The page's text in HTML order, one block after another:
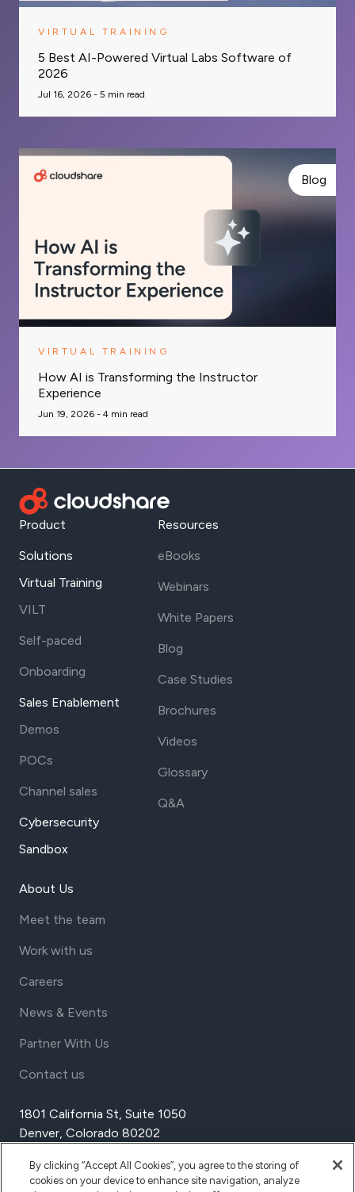
VIRTUAL TRAINING
5 Best AI-Powered Virtual Labs Software of
2026
Jul 16, 2026 - 5 min read
Blog
VIRTUAL TRAINING
How AI is Transforming the Instructor
Experience
Jun 19, 2026 - 4 min read
Product
Solutions
Virtual Training
VILT
Self-paced
Onboarding
Sales Enablement
Demos
POCs
Channel sales
Cybersecurity
Sandbox
Resources
eBooks
Webinars
White Papers
Blog
Case Studies
Brochures
Videos
Glossary
Q&A
About Us
Meet the team
Work with us
Careers
News & Events
Partner With Us
Contact us
1801 California St, Suite 1050
Denver, Colorado 80202
Tel Aviv
By clicking “Accept All Cookies”, you agree to the storing of
cookies on your device to enhance site navigation, analyze